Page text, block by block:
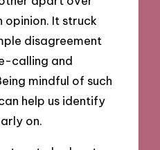
opinion. It struck
disagreement
calling and
mindful of such
help us identify
on.